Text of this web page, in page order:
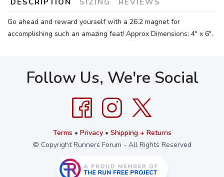
DESCRIPTION SIZING REVIEWS
Go ahead and reward yourself with a 26.2 magnet for
accomplishing such an amazing feat! Approx Dimensions: 4" x 6".
Follow Us, We're Social
Terms • Privacy• Shipping + Returns
© Copyright Runners Forum - All Rights Reserved